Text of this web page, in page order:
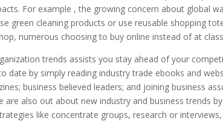
For example , the growing concern about global
green cleaning products or use reusable shopping
numerous choosing to buy online instead of at
trends assists you stay ahead of your
date by simply reading industry trade ebooks and
business believed leaders; and joining business
are also out about new industry and business trends
like concentrate groups, research or